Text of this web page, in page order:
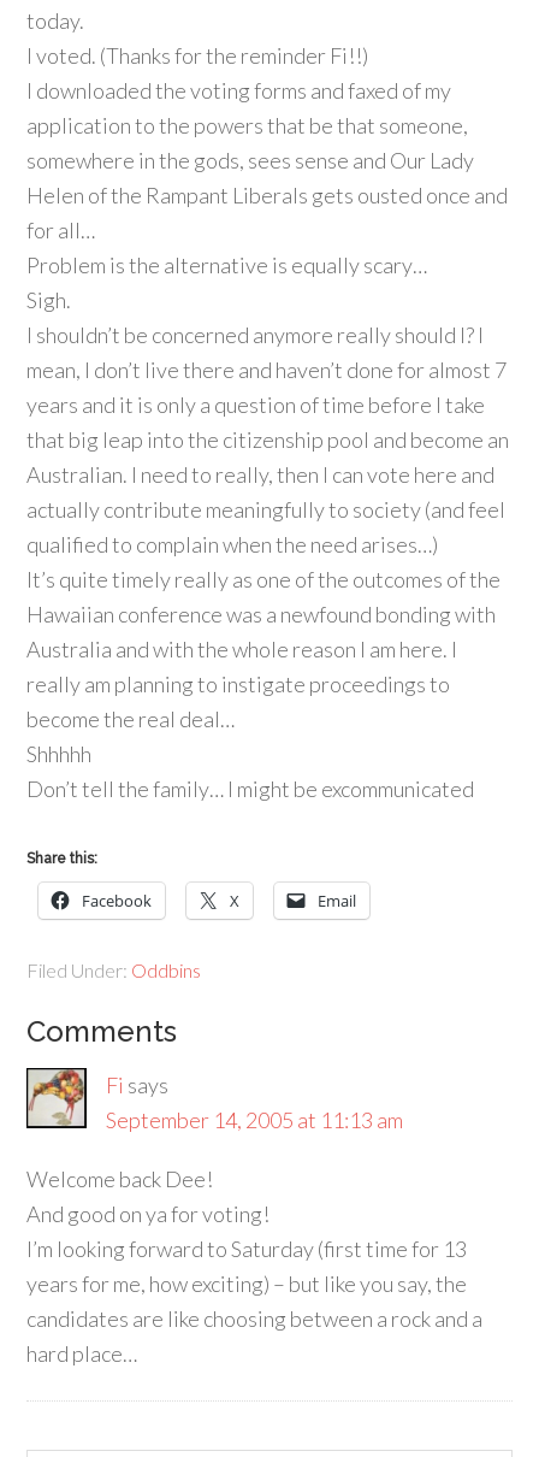
today.
I voted. (Thanks for the reminder Fi!!)
I downloaded the voting forms and faxed of my
application to the powers that be that someone,
somewhere in the gods, sees sense and Our Lady
Helen of the Rampant Liberals gets ousted once and
for all…
Problem is the alternative is equally scary…
Sigh.
I shouldn’t be concerned anymore really should I? I
mean, I don’t live there and haven’t done for almost 7
years and it is only a question of time before I take
that big leap into the citizenship pool and become an
Australian. I need to really, then I can vote here and
actually contribute meaningfully to society (and feel
qualified to complain when the need arises…)
It’s quite timely really as one of the outcomes of the
Hawaiian conference was a newfound bonding with
Australia and with the whole reason I am here. I
really am planning to instigate proceedings to
become the real deal…
Shhhhh
Don’t tell the family… I might be excommunicated
Share this:
Facebook X Email
Filed Under: Oddbins
Comments
Fi says
September 14, 2005 at 11:13 am
Welcome back Dee!
And good on ya for voting!
I’m looking forward to Saturday (first time for 13
years for me, how exciting) – but like you say, the
candidates are like choosing between a rock and a
hard place…